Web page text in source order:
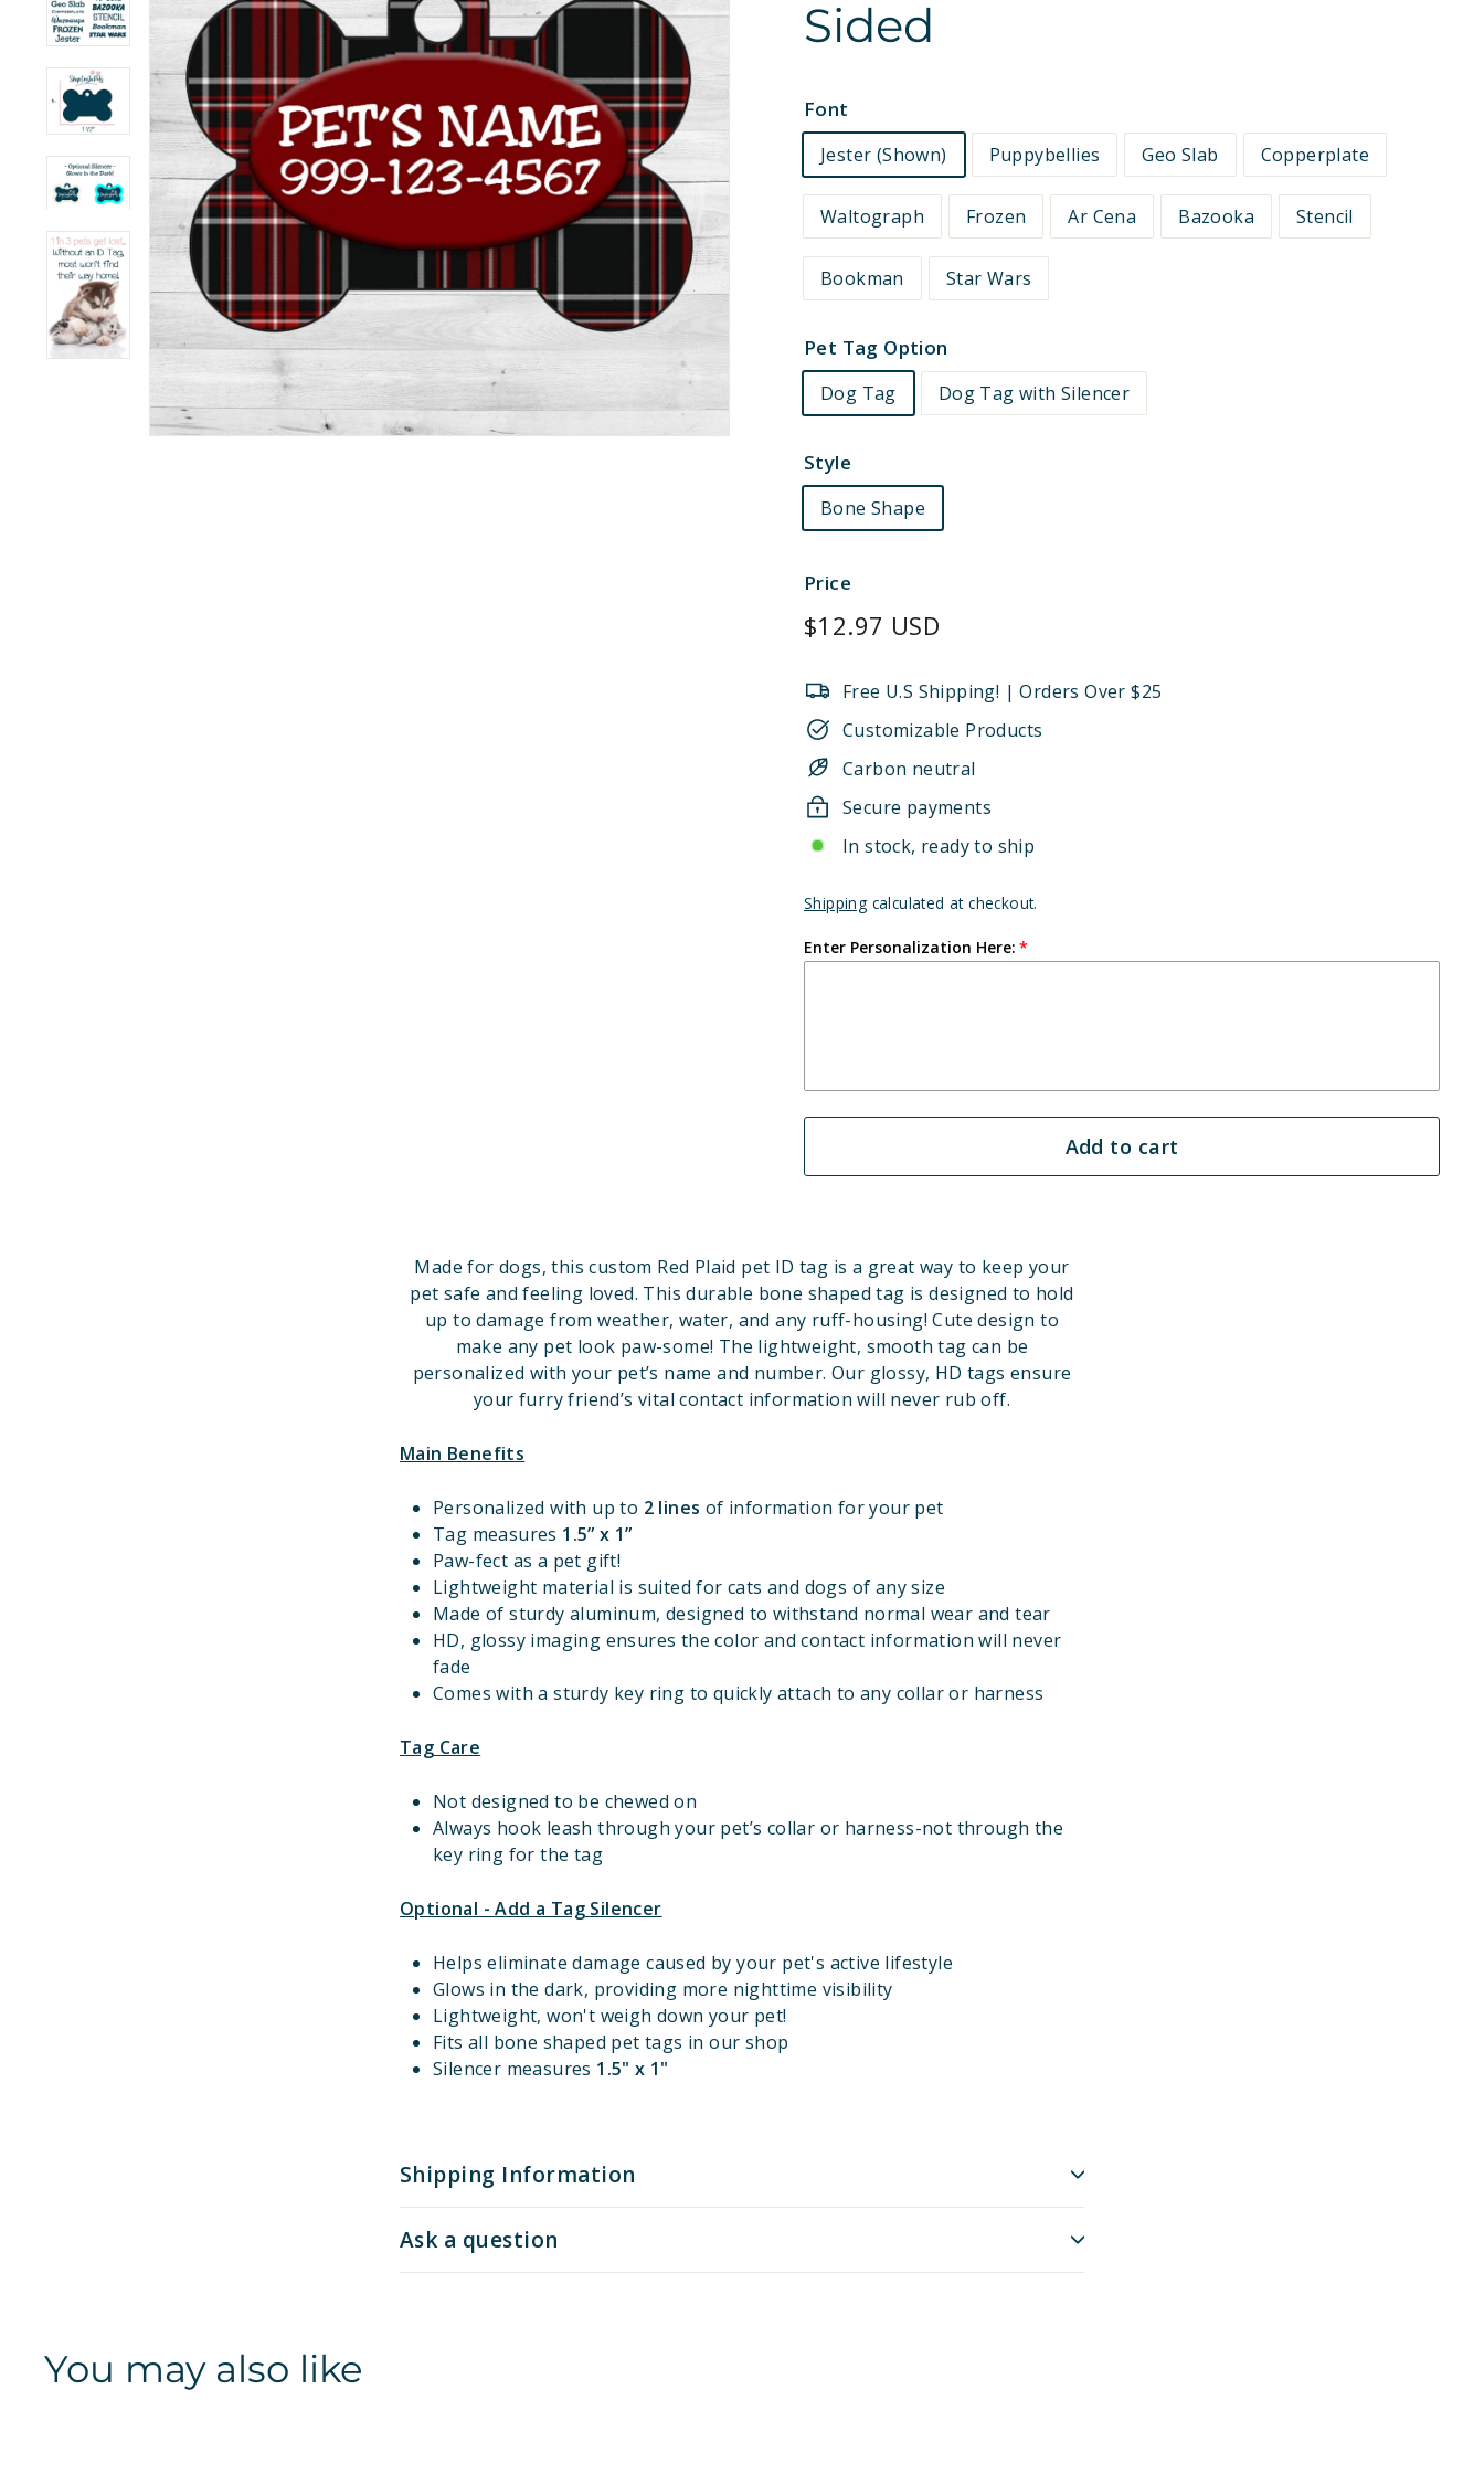
Sided
Font
Jester (Shown) Puppybellies Geo Slab Copperplate
Waltograph Frozen Ar Cena Bazooka Stencil
Bookman Star Wars
Pet Tag Option
Dog Tag Dog Tag with Silencer
Style
Bone Shape
Price
Regular
$12.97 USD
Free U.S Shipping! | Orders Over $25
Customizable Products
Carbon neutral
Secure payments
In stock, ready to ship
Shipping calculated at checkout.
Enter Personalization Here:
Add to cart
Made for dogs, this custom Red Plaid pet ID tag is a great way to keep your
pet safe and feeling loved. This durable bone shaped tag is designed to hold
up to damage from weather, water, and any ruff-housing! Cute design to
make any pet look paw-some! The lightweight, smooth tag can be
personalized with your pet’s name and number. Our glossy, HD tags ensure
your furry friend’s vital contact information will never rub off.
Main Benefits
Personalized with up to 2 lines of information for your pet
Tag measures 1.5” x 1”
Paw-fect as a pet gift!
Lightweight material is suited for cats and dogs of any size
Made of sturdy aluminum, designed to withstand normal wear and tear
HD, glossy imaging ensures the color and contact information will never
fade
Comes with a sturdy key ring to quickly attach to any collar or harness
Tag Care
Not designed to be chewed on
Always hook leash through your pet’s collar or harness-not through the
key ring for the tag
Optional - Add a Tag Silencer
Helps eliminate damage caused by your pet's active lifestyle
Glows in the dark, providing more nighttime visibility
Lightweight, won't weigh down your pet!
Fits all bone shaped pet tags in our shop
Silencer measures 1.5" x 1"
Shipping Information
Ask a question
You may also like